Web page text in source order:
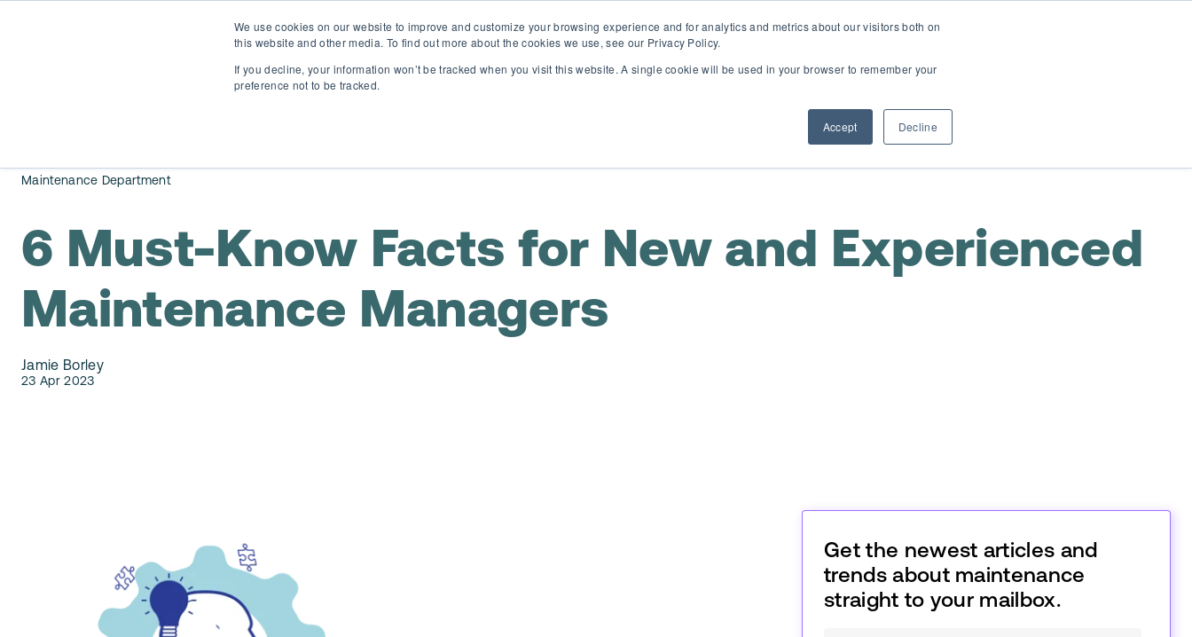
We use cookies on our website to improve and customize your browsing experience and for analytics and metrics about our visitors both on
this website and other media. To find out more about the cookies we use, see our Privacy Policy.
If you decline, your information won’t be tracked when you visit this website. A single cookie will be used in your browser to remember your
preference not to be tracked.
Accept Decline
D365 FSCM D365 Business Central Resources
Maintenance Department
6 Must-Know Facts for New and Experienced
Maintenance Managers
Jamie Borley
23 Apr 2023
Get the newest articles and
trends about maintenance
straight to your mailbox.